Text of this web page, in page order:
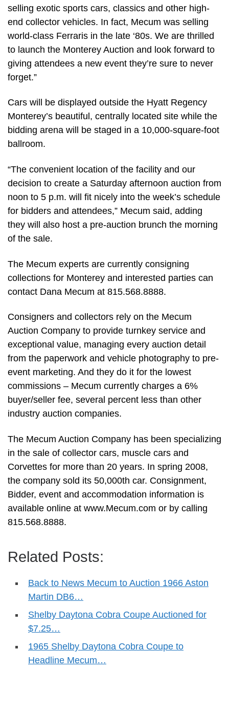
selling exotic sports cars, classics and other high-
end collector vehicles. In fact, Mecum was selling
world-class Ferraris in the late ‘80s. We are thrilled
to launch the Monterey Auction and look forward to
giving attendees a new event they’re sure to never
forget.”
Cars will be displayed outside the Hyatt Regency
Monterey’s beautiful, centrally located site while the
bidding arena will be staged in a 10,000-square-foot
ballroom.
“The convenient location of the facility and our
decision to create a Saturday afternoon auction from
noon to 5 p.m. will fit nicely into the week’s schedule
for bidders and attendees,” Mecum said, adding
they will also host a pre-auction brunch the morning
of the sale.
The Mecum experts are currently consigning
collections for Monterey and interested parties can
contact Dana Mecum at 815.568.8888.
Consigners and collectors rely on the Mecum
Auction Company to provide turnkey service and
exceptional value, managing every auction detail
from the paperwork and vehicle photography to pre-
event marketing. And they do it for the lowest
commissions – Mecum currently charges a 6%
buyer/seller fee, several percent less than other
industry auction companies.
The Mecum Auction Company has been specializing
in the sale of collector cars, muscle cars and
Corvettes for more than 20 years. In spring 2008,
the company sold its 50,000th car. Consignment,
Bidder, event and accommodation information is
available online at www.Mecum.com or by calling
815.568.8888.
Related Posts:
Back to News Mecum to Auction 1966 Aston
Martin DB6…
Shelby Daytona Cobra Coupe Auctioned for
$7.25…
1965 Shelby Daytona Cobra Coupe to
Headline Mecum…